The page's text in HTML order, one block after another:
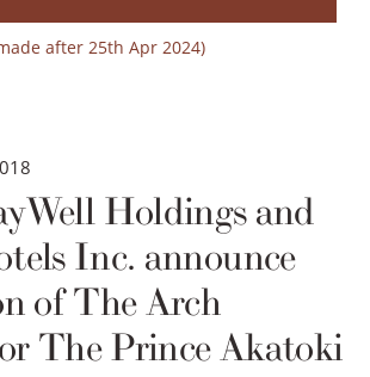
after 25th Apr 2024)
Holdings and
Inc. announce
of The Arch
The Prince Akatoki